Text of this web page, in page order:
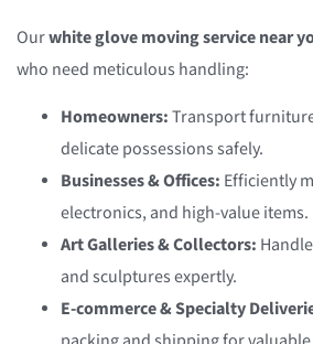
Ourwhite glove moving service near
who need meticulous handling:
Homeowners:Transport
delicate possessions safely.
Businesses & Offices: Efficiently
electronics, and high-value items.
Art Galleries & Collectors:
and sculptures expertly.
E-commerce & Specialty